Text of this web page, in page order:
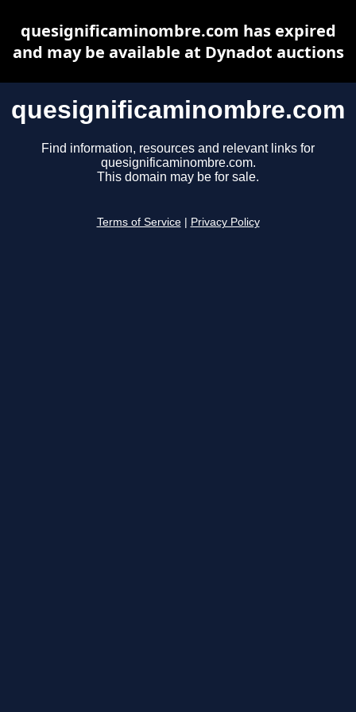
quesignificaminombre.com
Find information, resources and relevant links for
quesignificaminombre.com.
This domain may be for sale.
Terms of Service Privacy Policy
quesignificaminombre.com has expired
and may be available at Dynadot auctions